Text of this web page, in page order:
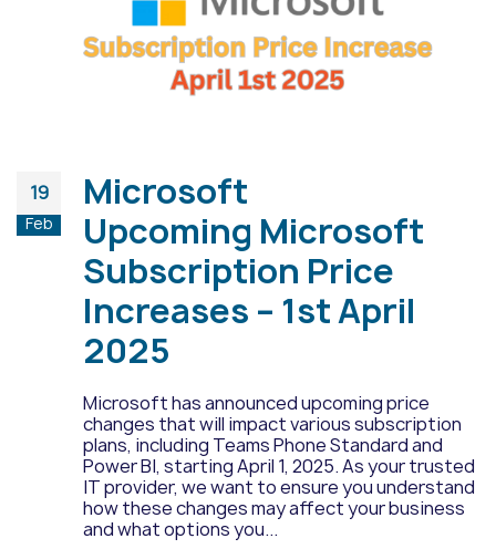
19
Feb
Microsoft
Upcoming Microsoft
Subscription Price
Increases – 1st April
2025
Microsoft has announced upcoming price
changes that will impact various subscription
plans, including Teams Phone Standard and
Power BI, starting April 1, 2025. As your trusted
IT provider, we want to ensure you understand
how these changes may affect your business
and what options you...